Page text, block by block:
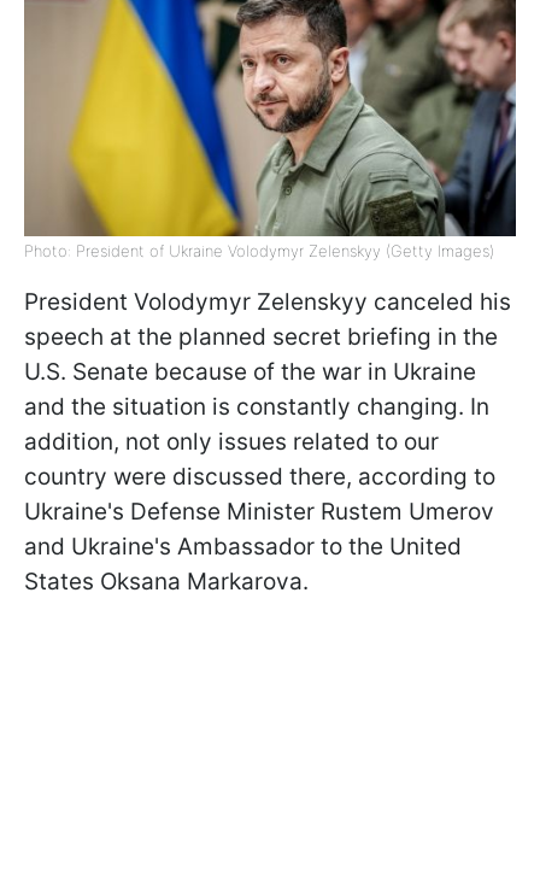
Photo: President of Ukraine Volodymyr Zelenskyy (Getty Images)
President Volodymyr Zelenskyy canceled his
speech at the planned secret briefing in the
U.S. Senate because of the war in Ukraine
and the situation is constantly changing. In
addition, not only issues related to our
country were discussed there, according to
Ukraine's Defense Minister Rustem Umerov
and Ukraine's Ambassador to the United
States Oksana Markarova.